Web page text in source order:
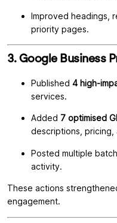
Improved headings,
priority pages.
3. Google Business
Published 4 high-
services.
Added 7 optimised
descriptions, pricing,
Posted multiple
activity.
These actions
engagement.